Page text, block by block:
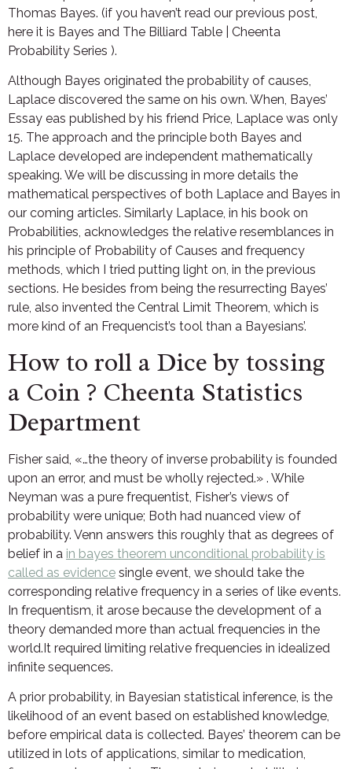
Thomas Bayes. (if you haven’t read our previous post,
here it is Bayes and The Billiard Table | Cheenta
Probability Series ).
Although Bayes originated the probability of causes,
Laplace discovered the same on his own. When, Bayes’
Essay eas published by his friend Price, Laplace was only
15. The approach and the principle both Bayes and
Laplace developed are independent mathematically
speaking. We will be discussing in more details the
mathematical perspectives of both Laplace and Bayes in
our coming articles. Similarly Laplace, in his book on
Probabilities, acknowledges the relative resemblances in
his principle of Probability of Causes and frequency
methods, which I tried putting light on, in the previous
sections. He besides from being the resurrecting Bayes’
rule, also invented the Central Limit Theorem, which is
more kind of an Frequencist’s tool than a Bayesians’.
How to roll a Dice by tossing
a Coin ? Cheenta Statistics
Department
Fisher said, «…the theory of inverse probability is founded
upon an error, and must be wholly rejected.» . While
Neyman was a pure frequentist, Fisher’s views of
probability were unique; Both had nuanced view of
probability. Venn answers this roughly that as degrees of
belief in a in bayes theorem unconditional probability is
called as evidence single event, we should take the
corresponding relative frequency in a series of like events.
In frequentism, it arose because the development of a
theory demanded more than actual frequencies in the
world.It required limiting relative frequencies in idealized
infinite sequences.
A prior probability, in Bayesian statistical inference, is the
likelihood of an event based on established knowledge,
before empirical data is collected. Bayes’ theorem can be
utilized in lots of applications, similar to medication,